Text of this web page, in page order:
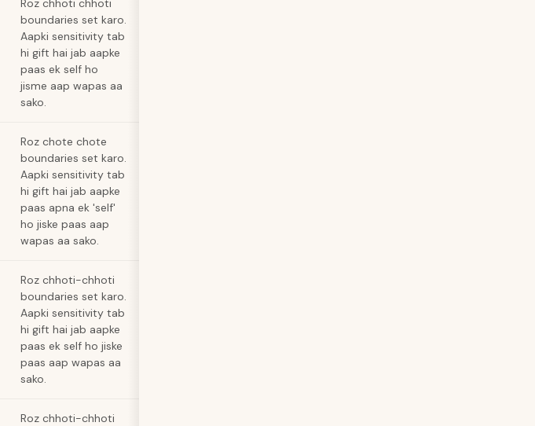
Roz chhoti chhoti
boundaries set karo.
Aapki sensitivity tab
hi gift hai jab aapke
paas ek self ho
jisme aap wapas aa
sako.
Roz chote chote
boundaries set karo.
Aapki sensitivity tab
hi gift hai jab aapke
paas apna ek 'self'
ho jiske paas aap
wapas aa sako.
Roz chhoti-chhoti
boundaries set karo.
Aapki sensitivity tab
hi gift hai jab aapke
paas ek self ho jiske
paas aap wapas aa
sako.
Roz chhoti-chhoti